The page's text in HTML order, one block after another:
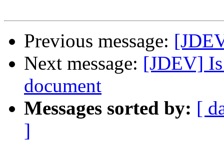
Previous message:
Next message: [JDEV]
document
Messages sorted by: [
]